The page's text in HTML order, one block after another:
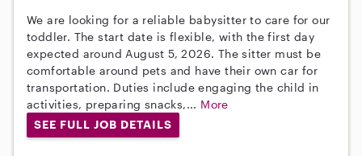
We are looking for a reliable babysitter to care for our
toddler. The start date is flexible, with the first day
expected around August 5, 2026. The sitter must be
comfortable around pets and have their own car for
transportation. Duties include engaging the child in
activities, preparing snacks,... More
SEE FULL JOB DETAILS